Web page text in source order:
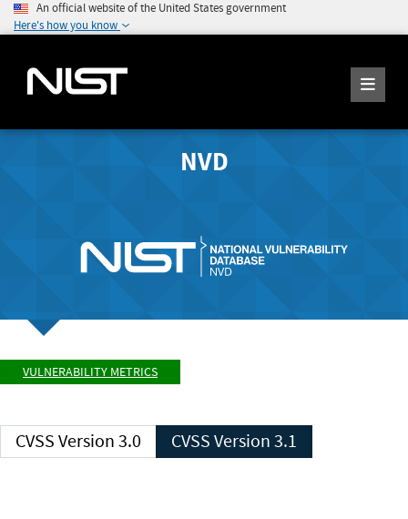
An official website of the United States government
Here's how you know
NVD
VULNERABILITY METRICS
CVSS Version 3.0 CVSS Version 3.1